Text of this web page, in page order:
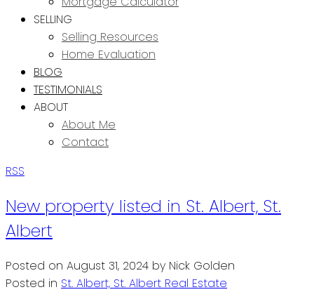
SELLING
Selling Resources
Home Evaluation
BLOG
TESTIMONIALS
ABOUT
About Me
Contact
RSS
New property listed in St. Albert, St.
Albert
Posted on August 31, 2024 by Nick Golden
Posted in St. Albert, St. Albert Real Estate